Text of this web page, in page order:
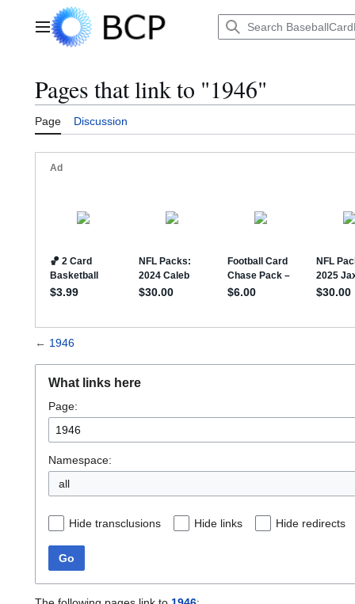
Main menu
Pages that link to "1946"
Page Discussion
← 1946
What links here
Page:
Namespace:
all
Hide transclusions Hide links Hide redirects
Go